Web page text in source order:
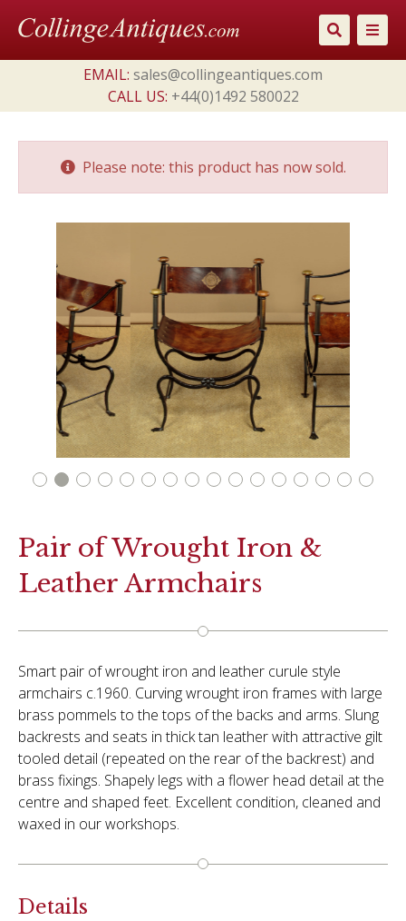
EMAIL: sales@collingeantiques.com
CALL US: +44(0)1492 580022
Please note: this product has now sold.
Pair of Wrought Iron &
Leather Armchairs
Smart pair of wrought iron and leather curule style
armchairs c.1960. Curving wrought iron frames with large
brass pommels to the tops of the backs and arms. Slung
backrests and seats in thick tan leather with attractive gilt
tooled detail (repeated on the rear of the backrest) and
brass fixings. Shapely legs with a flower head detail at the
centre and shaped feet. Excellent condition, cleaned and
waxed in our workshops.
Details